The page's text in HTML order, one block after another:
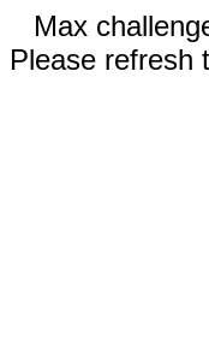
Max
Please refresh